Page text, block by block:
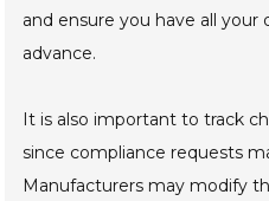
and ensure you have all
advance.
It is also important to track
since compliance requests
Manufacturers may modify